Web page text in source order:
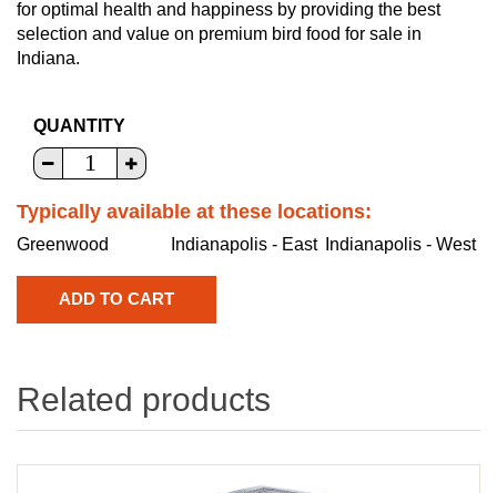
for optimal health and happiness by providing the best
selection and value on premium bird food for sale in
Indiana.
QUANTITY
Typically available at these locations:
Greenwood Indianapolis - East Indianapolis - West
Related products